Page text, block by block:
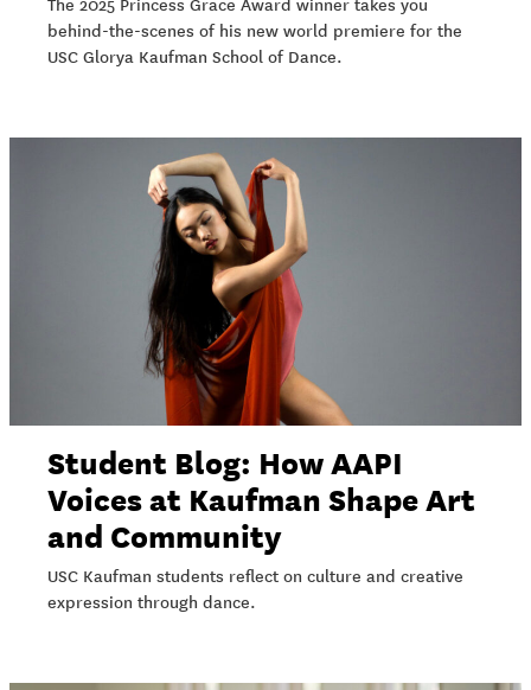
The 2025 Princess Grace Award winner takes you
behind-the-scenes of his new world premiere for the
USC Glorya Kaufman School of Dance.
Student Blog: How AAPI
Voices at Kaufman Shape Art
and Community
USC Kaufman students reflect on culture and creative
expression through dance.